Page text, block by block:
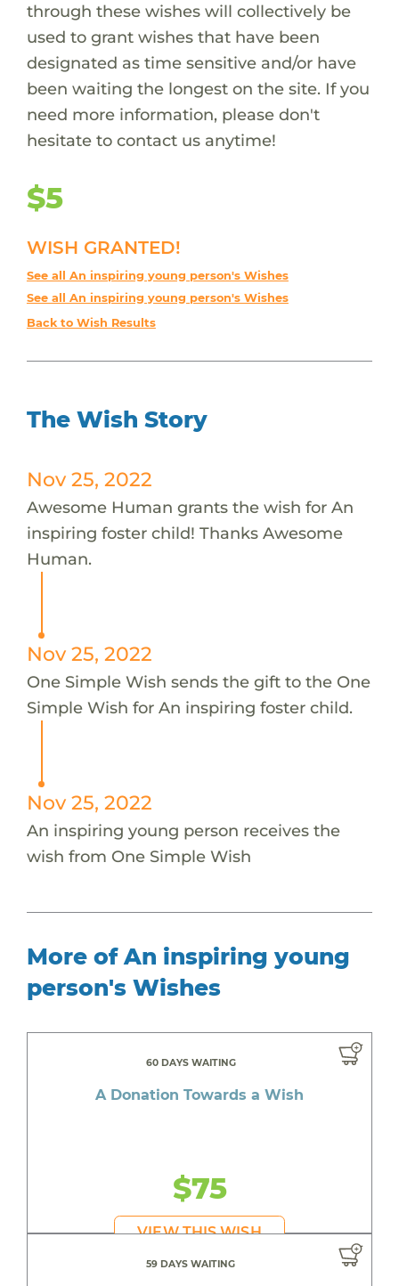
through these wishes will collectively be
used to grant wishes that have been
designated as time sensitive and/or have
been waiting the longest on the site. If you
need more information, please don't
hesitate to contact us anytime!
$5
WISH GRANTED!
See all An inspiring young person's Wishes
See all An inspiring young person's Wishes
Back to Wish Results
The Wish Story
Nov 25, 2022
Awesome Human grants the wish for An
inspiring foster child! Thanks Awesome
Human.
Nov 25, 2022
One Simple Wish sends the gift to the One
Simple Wish for An inspiring foster child.
Nov 25, 2022
An inspiring young person receives the
wish from One Simple Wish
More of An inspiring young
person's Wishes
60 DAYS WAITING
A Donation Towards a Wish
$75
VIEW THIS WISH
59 DAYS WAITING